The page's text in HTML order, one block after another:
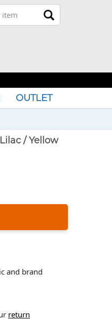
OUTLET
/ Yellow
and brand
return